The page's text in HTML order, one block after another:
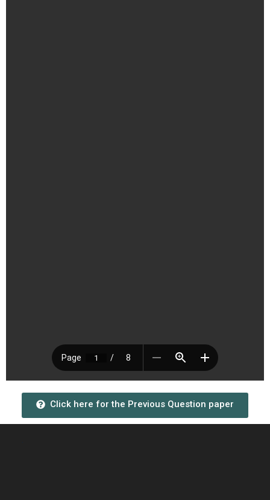
Click here for the Previous Question paper